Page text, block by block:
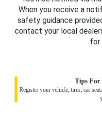
When you receive a
safety guidance
contact your local
for
Tips For
Register your vehicle, tires, car